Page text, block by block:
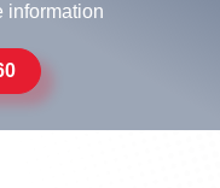
information